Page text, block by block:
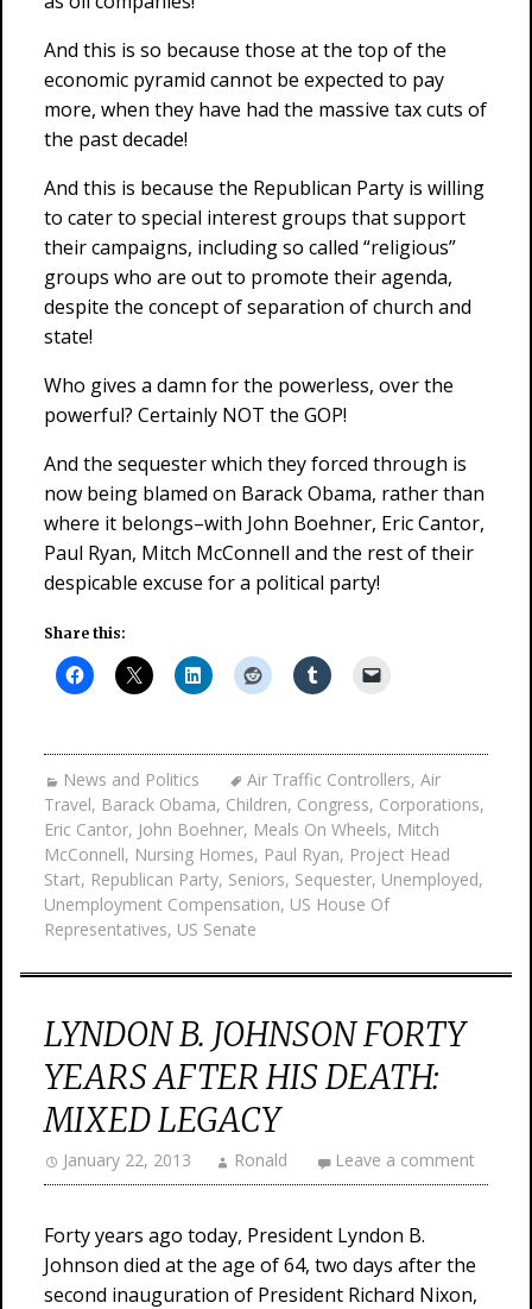
And this is so because those at the top of the
economic pyramid cannot be expected to pay
more, when they have had the massive tax cuts of
the past decade!
And this is because the Republican Party is willing
to cater to special interest groups that support
their campaigns, including so called “religious”
groups who are out to promote their agenda,
despite the concept of separation of church and
state!
Who gives a damn for the powerless, over the
powerful? Certainly NOT the GOP!
And the sequester which they forced through is
now being blamed on Barack Obama, rather than
where it belongs–with John Boehner, Eric Cantor,
Paul Ryan, Mitch McConnell and the rest of their
despicable excuse for a political party!
Share this:
News and Politics Air Traffic Controllers, Air
Travel, Barack Obama, Children, Congress, Corporations,
Eric Cantor, John Boehner, Meals On Wheels, Mitch
McConnell, Nursing Homes, Paul Ryan, Project Head
Start, Republican Party, Seniors, Sequester, Unemployed,
Unemployment Compensation, US House Of
Representatives, US Senate
LYNDON B. JOHNSON FORTY
YEARS AFTER HIS DEATH:
MIXED LEGACY
January 22, 2013 Ronald Leave a comment
Forty years ago today, President Lyndon B.
Johnson died at the age of 64, two days after the
second inauguration of President Richard Nixon,